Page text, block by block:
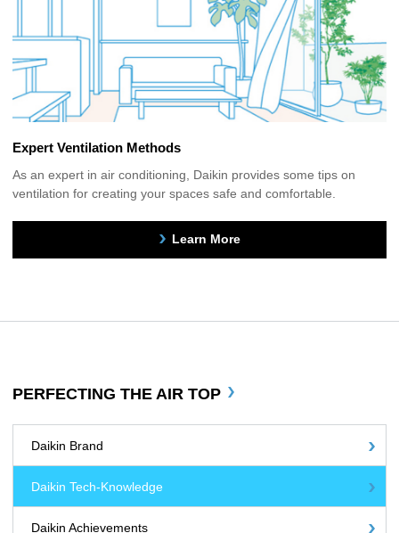
Expert Ventilation Methods
As an expert in air conditioning, Daikin provides some tips on
ventilation for creating your spaces safe and comfortable.
Learn More
PERFECTING THE AIR TOP
Daikin Brand
Daikin Tech-Knowledge
Daikin Achievements